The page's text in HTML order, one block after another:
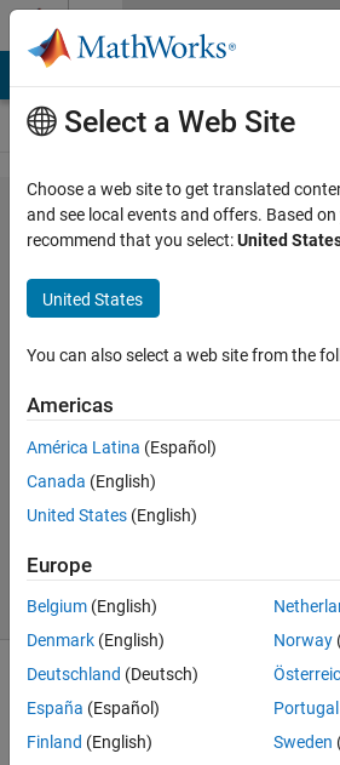
Skip to content
Problem
53765.
Total
resistance
of
resistors
in series
Posen
solvers
1 likes
is the
Select a Web Site
Choose a web site to get translated
and see local events and offers. Based
recommend that you select:United
United States
You can also select a web site from the
Americas
América Latina (Español)
Canada (English)
United States (English)
Europe
Belgium (English)
Denmark (English)
Deutschland (Deutsch)
España (Español)
Finland (English)
Norway
Portugal
Sweden